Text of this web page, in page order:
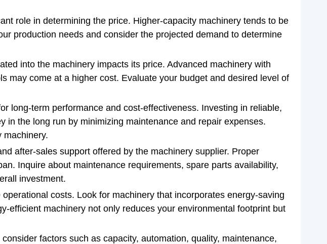
role in determining the price. Higher-capacity machinery tends to be
production needs and consider the projected demand to determine
into the machinery impacts its price. Advanced machinery with
may come at a higher cost. Evaluate your budget and desired level of
long-term performance and cost-effectiveness. Investing in reliable,
the long run by minimizing maintenance and repair expenses.
machinery.
after-sales support offered by the machinery supplier. Proper
Inquire about maintenance requirements, spare parts availability,
investment.
costs. Look for machinery that incorporates energy-saving
efficient machinery not only reduces your environmental footprint but
factors such as capacity, automation, quality, maintenance,